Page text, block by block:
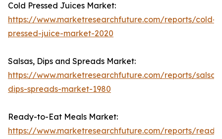
Cold Pressed Juices Market:
https://www.marketresearchfuture.com/reports/cold-
pressed-juice-market-2020
Salsas, Dips and Spreads Market:
https://www.marketresearchfuture.com/reports/
dips-spreads-market-1980
Ready-to-Eat Meals Market:
https://www.marketresearchfuture.com/reports/